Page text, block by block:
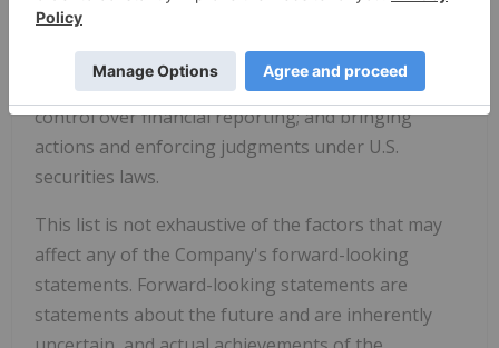
rate fluctuations; insurance; risks and hazards of
mining operations; key personnel; conflicts of
interest; dependence on management; internal
control over financial reporting; and bringing
actions and enforcing judgments under U.S.
securities laws.
This list is not exhaustive of the factors that may
affect any of the Company's forward-looking
statements. Forward-looking statements are
statements about the future and are inherently